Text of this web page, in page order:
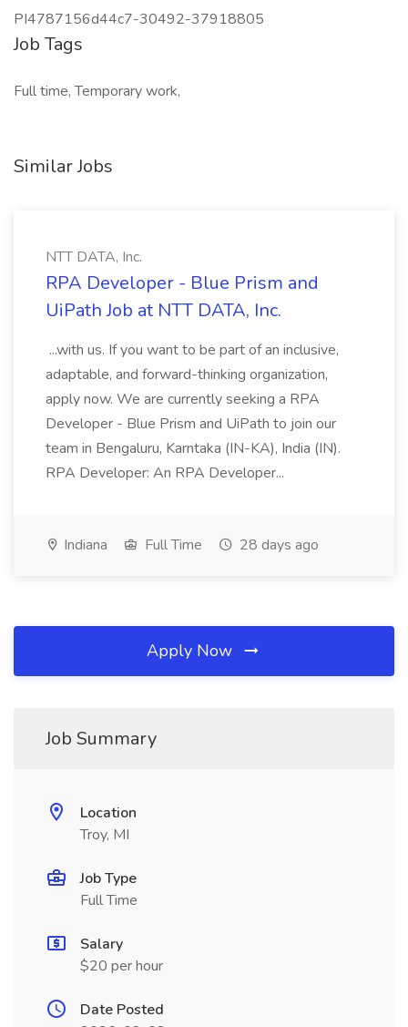
PI4787156d44c7-30492-37918805
Job Tags
Full time, Temporary work,
Similar Jobs
NTT DATA, Inc.
RPA Developer - Blue Prism and
UiPath Job at NTT DATA, Inc.
...with us. If you want to be part of an inclusive,
adaptable, and forward-thinking organization,
apply now. We are currently seeking a RPA
Developer - Blue Prism and UiPath to join our
team in Bengaluru, Karntaka (IN-KA), India (IN).
RPA Developer: An RPA Developer...
Indiana Full Time 28 days ago
Apply Now
Job Summary
Location
Troy, MI
Job Type
Full Time
Salary
$20 per hour
Date Posted